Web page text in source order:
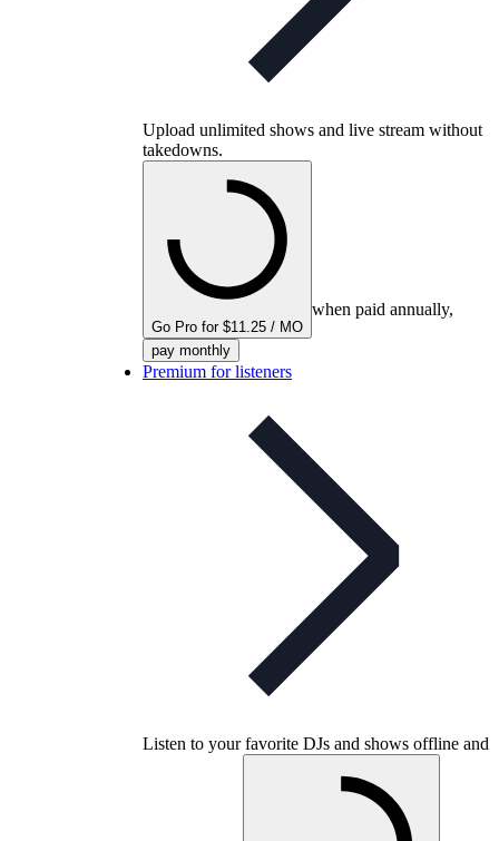
Upload unlimited shows and live stream without
takedowns.
Go Pro for $11.25 / MO
when paid annually,
pay monthly
Premium for listeners
Listen to your favorite DJs and shows offline and